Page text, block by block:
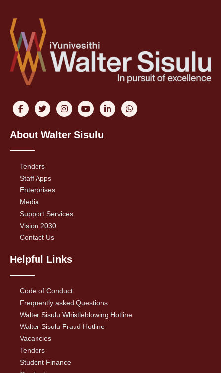
About Walter Sisulu
Tenders
Staff Apps
Enterprises
Media
Support Services
Vision 2030
Contact Us
Helpful Links
Code of Conduct
Frequently asked Questions
Walter Sisulu Whistleblowing Hotline
Walter Sisulu Fraud Hotline
Vacancies
Tenders
Student Finance